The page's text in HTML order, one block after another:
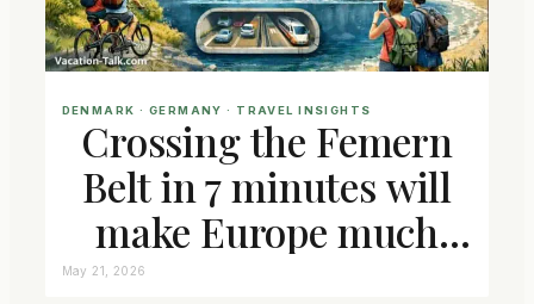
DENMARK · GERMANY · TRAVEL INSIGHTS
Crossing the Femern
Belt in 7 minutes will
make Europe much
closer connected
May 21, 2026